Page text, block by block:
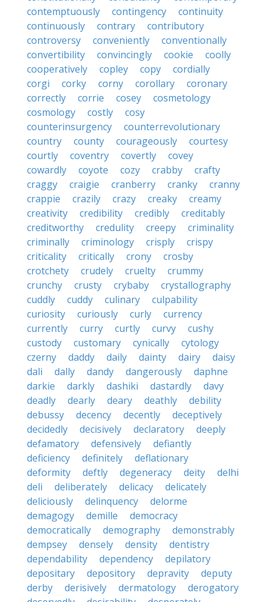
contemptuously
contingency
continuity
continuously
contrary
contributory
controversy
conveniently
conventionally
convertibility
convincingly cookie
coolly
cooperatively
copley copy
cordially
corgi
corky corny corollary
coronary
correctly
corrie cosey
cosmetology
cosmology
costly
cosy
counterinsurgency
counterrevolutionary
country
county courageously
courtesy
courtly
coventry covertly
covey
cowardly
coyote cozy crabby
crafty
craggy
craigie cranberry cranky
cranny
crappie
crazily crazy creaky
creamy
creativity
credibility credibly
creditably
creditworthy
credulity creepy
criminality
criminally
criminology crisply
crispy
criticality
critically crony
crosby
crotchety
crudely cruelty
crummy
crunchy
crusty crybaby
crystallography
cuddly
cuddy culinary
culpability
curiosity
curiously curly
currency
currently
curry curtly curvy
cushy
custody
customary cynically
cytology
czerny
daddy daily dainty dairy
daisy
dali
dally dandy dangerously
daphne
darkie
darkly dashiki dastardly
davy
deadly
dearly deary deathly
debility
debussy
decency decently
deceptively
decidedly
decisively declaratory
deeply
defamatory
defensively
defiantly
deficiency
definitely
deflationary
deformity
deftly degeneracy deity
delhi
deli
deliberately delicacy
delicately
deliciously
delinquency
delorme
demagogy
demille
democracy
democratically
demography
demonstrably
dempsey
densely density
dentistry
dependability
dependency
depilatory
depositary
depository depravity
deputy
derby
derisively dermatology
derogatory